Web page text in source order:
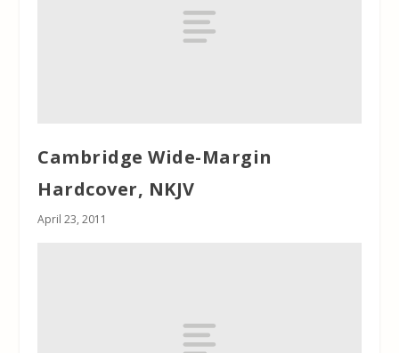
Cambridge Wide-Margin
Hardcover, NKJV
April 23, 2011